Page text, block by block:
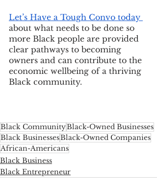
Let’s Have a Tough Convo today
about what needs to be done so
more Black people are provided
clear pathways to becoming
owners and can contribute to the
economic wellbeing of a thriving
Black community.
Black CommunityBlack-Owned Businesses
Black BusinessesBlack-Owned Companies
African-Americans
Black Business
Black Entrepreneur